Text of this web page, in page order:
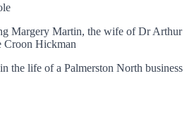
Margery Martin, the wife of Dr Arthur
Croon Hickman
the life of a Palmerston North business